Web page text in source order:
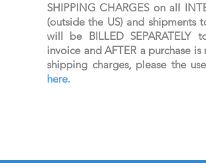
SHIPPING CHARGES on all
(outside the US) and shipments
will be BILLED SEPARATELY
invoice and AFTER a purchase
shipping charges, please the
here.